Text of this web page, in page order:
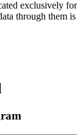
exclusively
through them